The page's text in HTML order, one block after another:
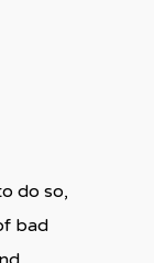
do so,
bad